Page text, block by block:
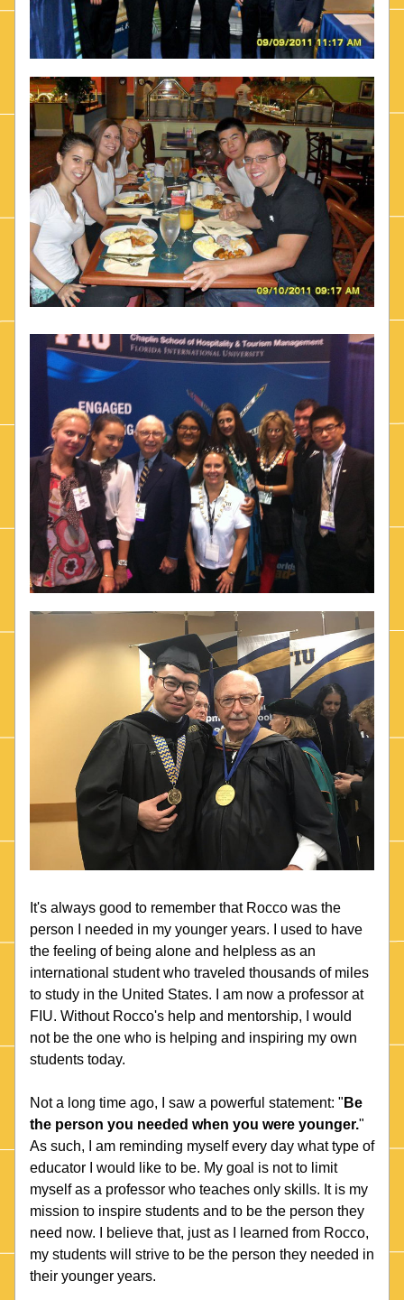
It's always good to remember that Rocco was the
person I needed in my younger years. I used to have
the feeling of being alone and helpless as an
international student who traveled thousands of miles
to study in the United States. I am now a professor at
FIU. Without Rocco's help and mentorship, I would
not be the one who is helping and inspiring my own
students today.
Not a long time ago, I saw a powerful statement: " Be
the person you needed when you were younger."
As such, I am reminding myself every day what type of
educator I would like to be. My goal is not to limit
myself as a professor who teaches only skills. It is my
mission to inspire students and to be the person they
need now. I believe that, just as I learned from Rocco,
my students will strive to be the person they needed in
their younger years.